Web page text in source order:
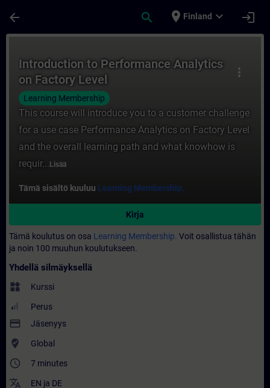
arrow_back search place Finland expand_more login
more_vert
Introduction to Performance Analytics
on Factory Level
Learning Membership
This course will introduce you to a customer challenge
for a use case Performance Analytics on Factory Level
and the overall learning path and what knowhow is
requir... Lisää
Tämä sisältö kuuluu Learning Membership.
Kirja
Tämä koulutus on osa Learning Membership. Voit osallistua tähän
ja noin 100 muuhun koulutukseen.
Yhdellä silmäyksellä
widgets Kurssi
Perus
payment Jäsenyys
where_to_vote Global
access_time 7 minutes
translate EN ja DE